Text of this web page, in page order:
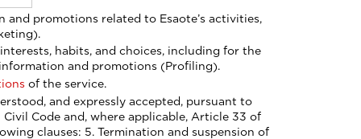
and promotions (Profiling).
of the service.
Civil Code and, where applicable, Article 33 of